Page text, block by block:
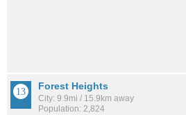
Forest Heights
City: 9.9mi / 15.9km away
Population: 2,824